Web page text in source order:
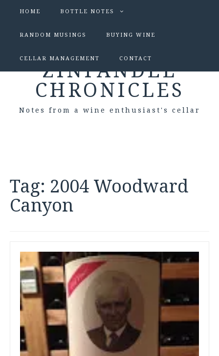
HOME BOTTLE NOTES
RANDOM MUSINGS BUYING WINE
CELLAR MANAGEMENT CONTACT
ZINFANDEL
CHRONICLES
Notes from a wine enthusiast's cellar
Tag: 2004 Woodward
Canyon